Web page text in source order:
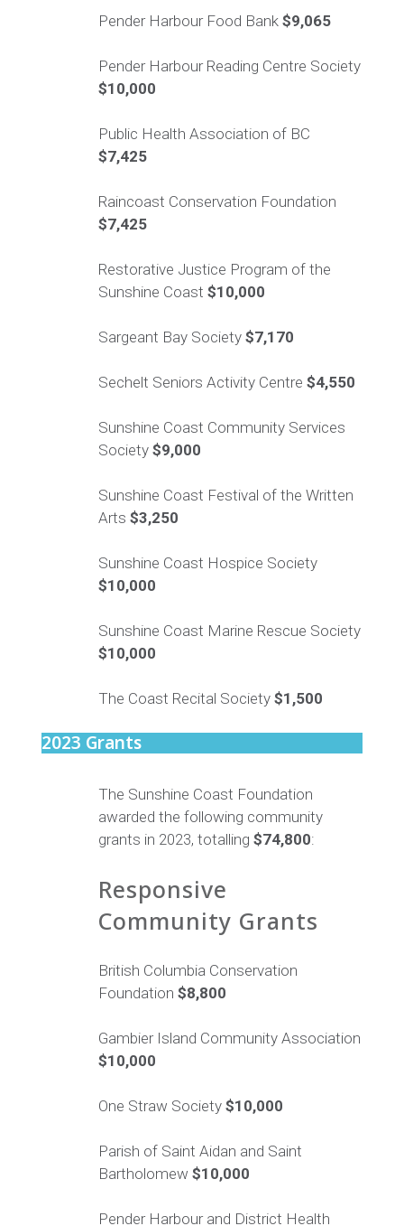
Pender Harbour Food Bank$9,065
Pender Harbour Reading Centre Society
$10,000
Public Health Association of BC
$7,425
Raincoast Conservation Foundation
$7,425
Restorative Justice Program of the
Sunshine Coast$10,000
Sargeant Bay Society$7,170
Sechelt Seniors Activity Centre$4,550
Sunshine Coast Community Services
Society$9,000
Sunshine Coast Festival of the Written
Arts$3,250
Sunshine Coast Hospice Society
$10,000
Sunshine Coast Marine Rescue Society
$10,000
The Coast Recital Society$1,500
2023 Grants
The Sunshine Coast Foundation
awarded the following community
grants in 2023, totalling $74,800:
Responsive
Community Grants
British Columbia Conservation
Foundation $8,800
Gambier Island Community Association
$10,000
One Straw Society$10,000
Parish of Saint Aidan and Saint
Bartholomew$10,000
Pender Harbour and District Health